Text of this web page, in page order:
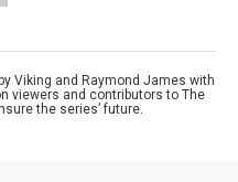
Viking and Raymond James with
viewers and contributors to The
the series’ future.